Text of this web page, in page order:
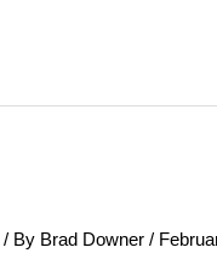
/ By Brad Downer /